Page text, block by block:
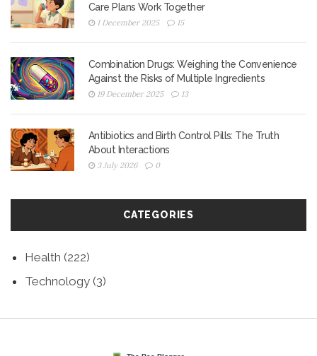
Care Plans Work Together
1 December 2025 15
Combination Drugs: Weighing the Convenience
Against the Risks of Multiple Ingredients
19 December 2025 13
Antibiotics and Birth Control Pills: The Truth
About Interactions
3 July 2026 0
CATEGORIES
Health (222)
Technology (3)